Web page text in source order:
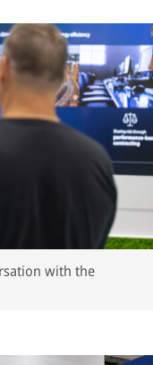
with the